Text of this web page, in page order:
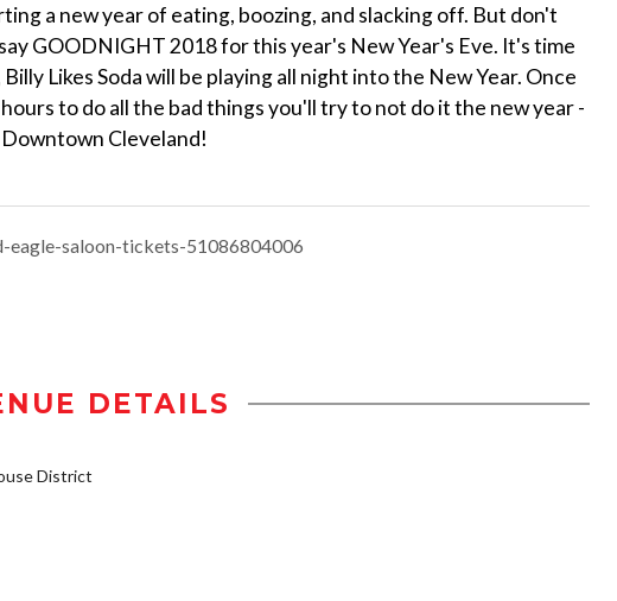
a new year of eating, boozing, and slacking off. But don't
GOODNIGHT 2018 for this year's New Year's Eve. It's time
Likes Soda will be playing all night into the New Year. Once
to do all the bad things you'll try to not do it the new year -
Cleveland!
saloon-tickets-51086804006
DETAILS
District